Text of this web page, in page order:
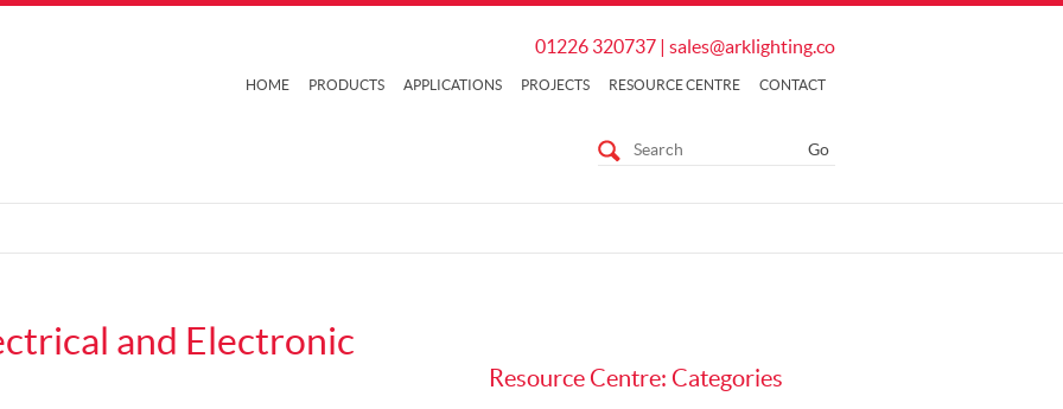
01226 320737| sales@arklighting.co
HOME PRODUCTS APPLICATIONS PROJECTS RESOURCE CENTRE CONTACT
and Electronic
Resource Centre: Categories